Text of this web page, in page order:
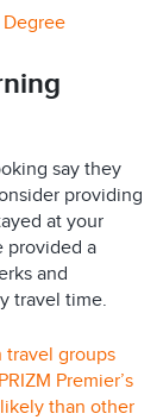
Degree
say they
providing
at your
provided a
and
travel time.
travel groups
Premier’s
than other